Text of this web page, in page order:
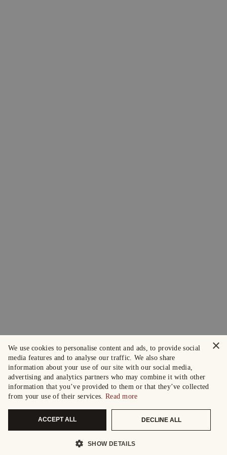
×
We use cookies to personalise content and ads, to provide social
media features and to analyse our traffic. We also share
information about your use of our site with our social media,
advertising and analytics partners who may combine it with other
information that you’ve provided to them or that they’ve collected
from your use of their services. Read more
ACCEPT ALL DECLINE ALL
SHOW DETAILS